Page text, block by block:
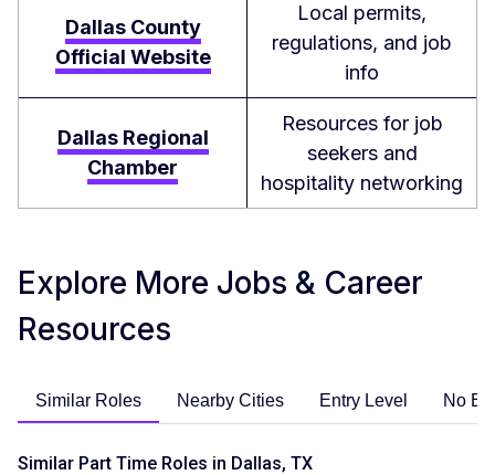
Dallas County
Official Website
Local permits,
regulations, and job
info
Dallas Regional
Chamber
Resources for job
seekers and
hospitality networking
Explore More Jobs & Career
Resources
Similar Roles Nearby Cities Entry Level No
Similar Part Time Roles in Dallas, TX